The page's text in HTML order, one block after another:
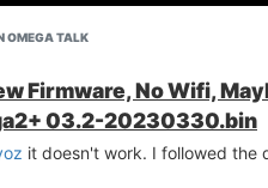
OMEGA TALK
Firmware, No Wifi,
03.2-20230330.bin
it doesn't work. I followed the